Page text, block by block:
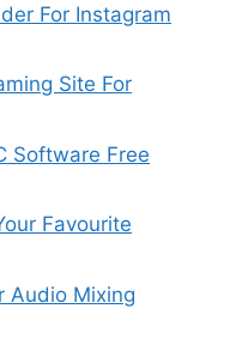
For Instagram
Site For
Software Free
Favourite
Audio Mixing